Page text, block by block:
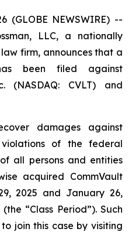
(GLOBE NEWSWIRE) --
LLC, a nationally
firm, announces that a
been filed against
(NASDAQ: CVLT) and
damages against
of the federal
all persons and entities
acquired CommVault
2025 and January 26,
“Class Period”). Such
join this case by visiting